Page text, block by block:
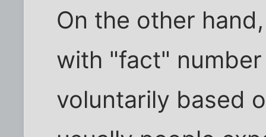
On the other
with "fact"
voluntarily based